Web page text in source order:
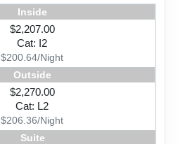
Inside
$2,207.00
Cat: I2
$200.64/Night
Outside
$2,270.00
Cat: L2
$206.36/Night
Suite